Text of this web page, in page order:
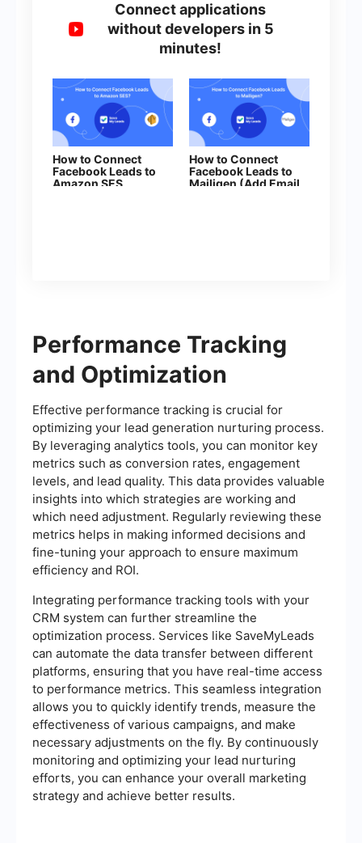
Connect applications
without developers in 5
minutes!
How to Connect
Facebook Leads to
Amazon SES
How to Connect
Facebook Leads to
Mailigen (Add Email
Performance Tracking
and Optimization
Effective performance tracking is crucial for
optimizing your lead generation nurturing process.
By leveraging analytics tools, you can monitor key
metrics such as conversion rates, engagement
levels, and lead quality. This data provides valuable
insights into which strategies are working and
which need adjustment. Regularly reviewing these
metrics helps in making informed decisions and
fine-tuning your approach to ensure maximum
efficiency and ROI.
Integrating performance tracking tools with your
CRM system can further streamline the
optimization process. Services like SaveMyLeads
can automate the data transfer between different
platforms, ensuring that you have real-time access
to performance metrics. This seamless integration
allows you to quickly identify trends, measure the
effectiveness of various campaigns, and make
necessary adjustments on the fly. By continuously
monitoring and optimizing your lead nurturing
efforts, you can enhance your overall marketing
strategy and achieve better results.